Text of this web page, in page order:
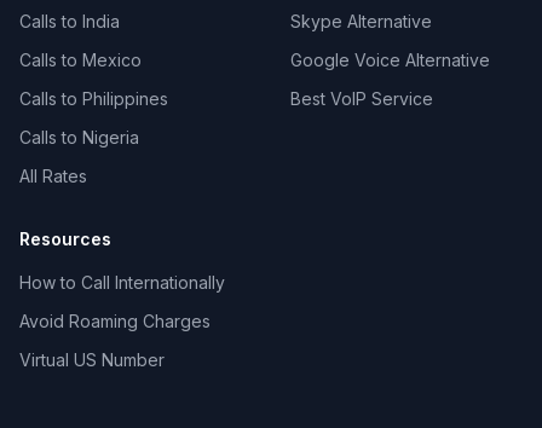
Calls to India
Calls to Mexico
Calls to Philippines
Calls to Nigeria
All Rates
Skype Alternative
Google Voice Alternative
Best VoIP Service
Resources
How to Call Internationally
Avoid Roaming Charges
Virtual US Number